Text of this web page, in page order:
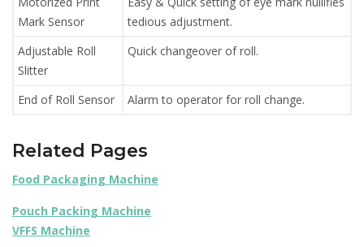
Mark Sensor
tedious adjustment.
Adjustable Roll
Slitter
Quick changeover of roll.
End of Roll Sensor Alarm to operator for roll change.
Related Pages
Food Packaging Machine
Pouch Packing Machine
VFFS Machine